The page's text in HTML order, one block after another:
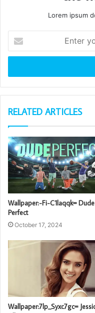
Lorem ipsum
your
Email
RELATED ARTICLES
Wallpaper:-Fi-C1laqqk= Dude
Perfect
October 17, 2024
Wallpaper:7lp_Syxc7gc=